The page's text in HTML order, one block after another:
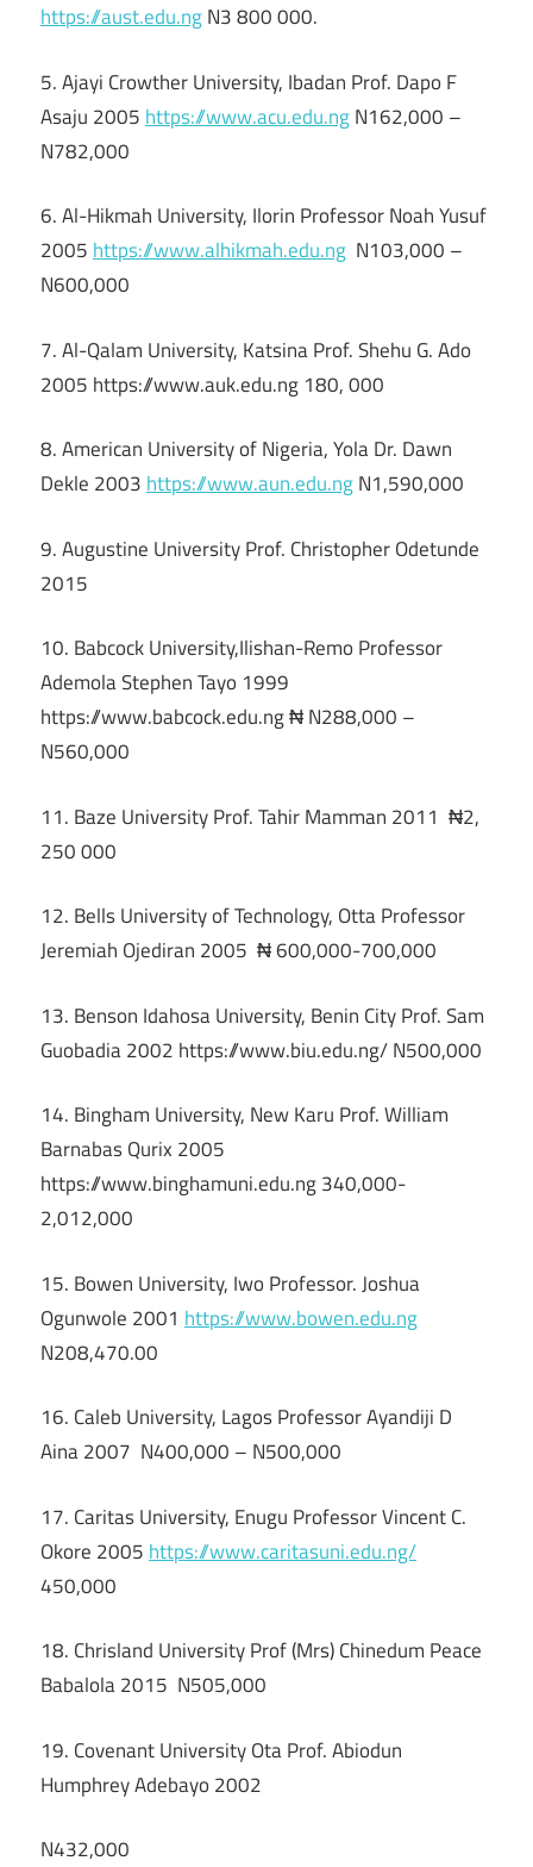
https://aust.edu.ngN3 800 000.
5. Ajayi Crowther University, Ibadan Prof. Dapo F
Asaju 2005 https://www.acu.edu.ngN162,000 –
N782,000
6. Al-Hikmah University, Ilorin Professor Noah Yusuf
2005https://www.alhikmah.edu.ng N103,000 –
N600,000
7. Al-Qalam University, Katsina Prof. Shehu G. Ado
2005 https://www.auk.edu.ng 180, 000
8. American University of Nigeria, Yola Dr. Dawn
Dekle 2003https://www.aun.edu.ngN1,590,000
9. Augustine University Prof. Christopher Odetunde
2015
10. Babcock University,Ilishan-Remo Professor
Ademola Stephen Tayo 1999
https://www.babcock.edu.ng ₦ N288,000 –
N560,000
11. Baze University Prof. Tahir Mamman 2011 ₦2,
250 000
12. Bells University of Technology, Otta Professor
Jeremiah Ojediran 2005 ₦ 600,000-700,000
13. Benson Idahosa University, Benin City Prof. Sam
Guobadia 2002 https://www.biu.edu.ng/ N500,000
14. Bingham University, New Karu Prof. William
Barnabas Qurix 2005
https://www.binghamuni.edu.ng 340,000-
2,012,000
15. Bowen University, Iwo Professor. Joshua
Ogunwole 2001 https://www.bowen.edu.ng
N208,470.00
16. Caleb University, Lagos Professor Ayandiji D
Aina 2007 N400,000 – N500,000
17. Caritas University, Enugu Professor Vincent C.
Okore 2005 https://www.caritasuni.edu.ng/
450,000
18. Chrisland University Prof (Mrs) Chinedum Peace
Babalola 2015 N505,000
19. Covenant University Ota Prof. Abiodun
Humphrey Adebayo 2002
N432,000